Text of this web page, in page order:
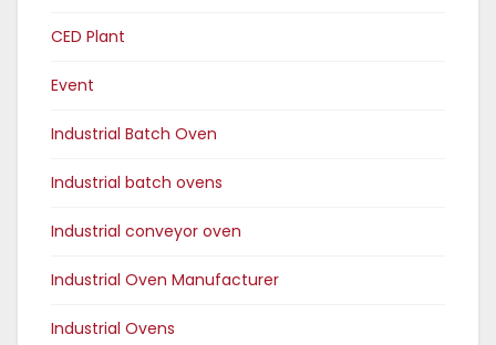
CED Plant
Event
Industrial Batch Oven
Industrial batch ovens
Industrial conveyor oven
Industrial Oven Manufacturer
Industrial Ovens